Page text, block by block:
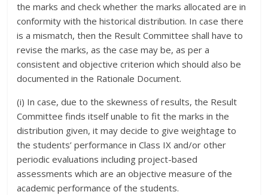
the marks and check whether the marks allocated are in
conformity with the historical distribution. In case there
is a mismatch, then the Result Committee shall have to
revise the marks, as the case may be, as per a
consistent and objective criterion which should also be
documented in the Rationale Document.
(i) In case, due to the skewness of results, the Result
Committee finds itself unable to fit the marks in the
distribution given, it may decide to give weightage to
the students’ performance in Class IX and/or other
periodic evaluations including project-based
assessments which are an objective measure of the
academic performance of the students.